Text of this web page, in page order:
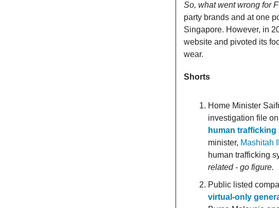
So, what went wrong for
party brands and at one
Singapore. However, in
website and pivoted its
wear.
Shorts
Home Minister
investigation file on
human
minister, Mashitah
human trafficking
related - go figure.
Public listed
virtual-only